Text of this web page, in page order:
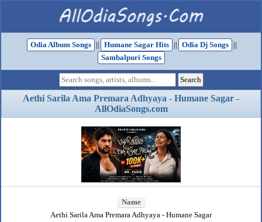
Odia Album Songs || Humane Sagar Hits || Odia Dj Songs
||
Sambalpuri Songs
Aethi Sarila Ama Premara Adhyaya - Humane Sagar -
AllOdiaSongs.com
Name
Aethi Sarila Ama Premara Adhyaya - Humane Sagar